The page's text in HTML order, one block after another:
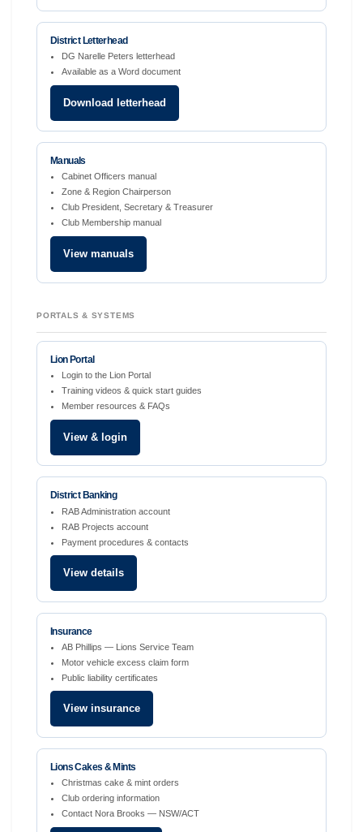
District Letterhead
DG Narelle Peters letterhead
Available as a Word document
Download letterhead
Manuals
Cabinet Officers manual
Zone & Region Chairperson
Club President, Secretary & Treasurer
Club Membership manual
View manuals
PORTALS & SYSTEMS
Lion Portal
Login to the Lion Portal
Training videos & quick start guides
Member resources & FAQs
View & login
District Banking
RAB Administration account
RAB Projects account
Payment procedures & contacts
View details
Insurance
AB Phillips — Lions Service Team
Motor vehicle excess claim form
Public liability certificates
View insurance
Lions Cakes & Mints
Christmas cake & mint orders
Club ordering information
Contact Nora Brooks — NSW/ACT